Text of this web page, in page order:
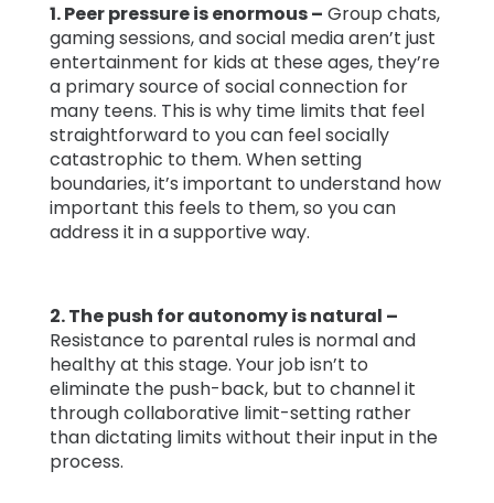
1. Peer pressure is enormous – Group chats,
gaming sessions, and social media aren’t just
entertainment for kids at these ages, they’re
a primary source of social connection for
many teens. This is why time limits that feel
straightforward to you can feel socially
catastrophic to them. When setting
boundaries, it’s important to understand how
important this feels to them, so you can
address it in a supportive way.
2. The push for autonomy is natural –
Resistance to parental rules is normal and
healthy at this stage. Your job isn’t to
eliminate the push-back, but to channel it
through collaborative limit-setting rather
than dictating limits without their input in the
process.